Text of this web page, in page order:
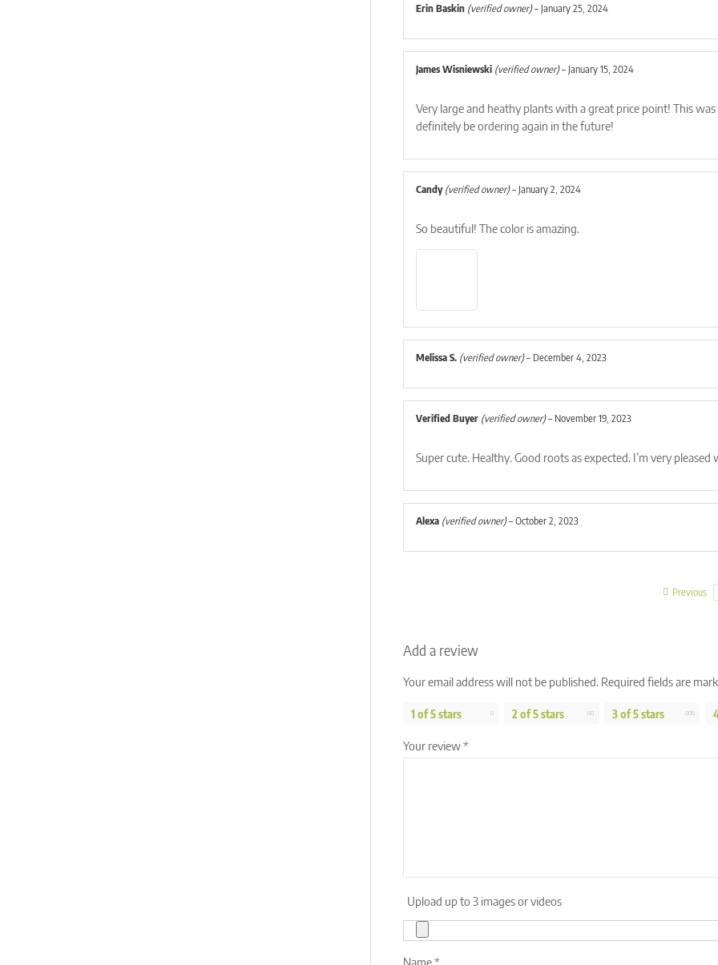
Erin Baskin (verified owner) – January 25, 2024
James Wisniewski (verified owner) – January 15, 2024
Very large and heathy plants with a great price point! This
definitely be ordering again in the future!
Candy (verified owner) – January 2, 2024
So beautiful! The color is amazing.
Melissa S. (verified owner) – December 4, 2023
Verified Buyer (verified owner) – November 19, 2023
Super cute. Healthy. Good roots as expected. I’m very
Alexa (verified owner) – October 2, 2023
Previous
Add a review
Your email address will not be published. Required fields are
1 of 5 stars 2 of 5 stars 3 of 5 stars
Your review*
Upload up to 3 images or videos
Name*